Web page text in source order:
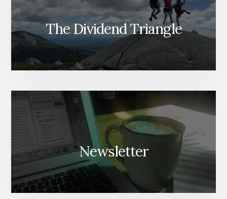
The Dividend Triangle
Newsletter